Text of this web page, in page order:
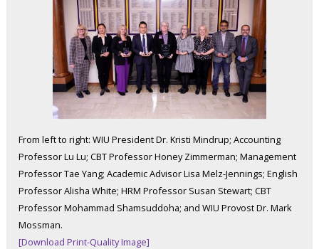
From left to right: WIU President Dr. Kristi Mindrup; Accounting
Professor Lu Lu; CBT Professor Honey Zimmerman; Management
Professor Tae Yang; Academic Advisor Lisa Melz-Jennings; English
Professor Alisha White; HRM Professor Susan Stewart; CBT
Professor Mohammad Shamsuddoha; and WIU Provost Dr. Mark
Mossman.
[Download Print-Quality Image]